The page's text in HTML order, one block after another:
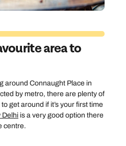
area to
around Connaught Place in
by metro, there are plenty of
get around if it’s your first time
Delhi is a very good option there
centre.